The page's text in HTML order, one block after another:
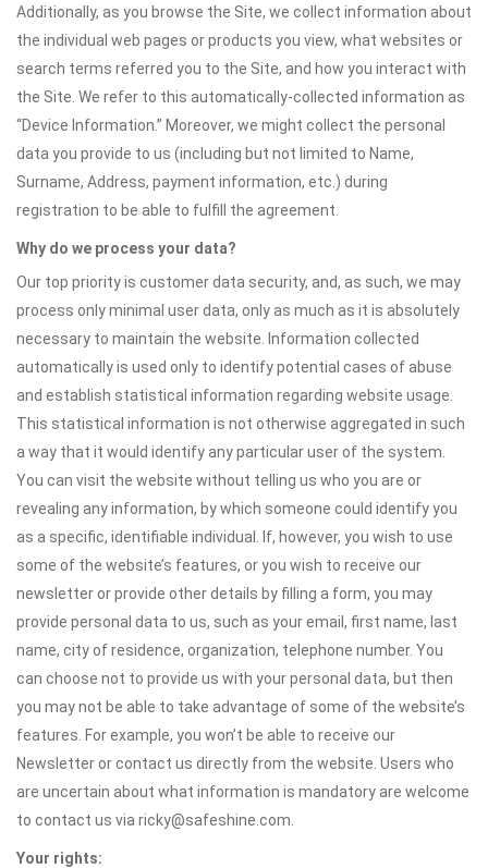
Additionally, as you browse the Site, we collect information about
the individual web pages or products you view, what websites or
search terms referred you to the Site, and how you interact with
the Site. We refer to this automatically-collected information as
“Device Information.” Moreover, we might collect the personal
data you provide to us (including but not limited to Name,
Surname, Address, payment information, etc.) during
registration to be able to fulfill the agreement.
Why do we process your data?
Our top priority is customer data security, and, as such, we may
process only minimal user data, only as much as it is absolutely
necessary to maintain the website. Information collected
automatically is used only to identify potential cases of abuse
and establish statistical information regarding website usage.
This statistical information is not otherwise aggregated in such
a way that it would identify any particular user of the system.
You can visit the website without telling us who you are or
revealing any information, by which someone could identify you
as a specific, identifiable individual. If, however, you wish to use
some of the website’s features, or you wish to receive our
newsletter or provide other details by filling a form, you may
provide personal data to us, such as your email, first name, last
name, city of residence, organization, telephone number. You
can choose not to provide us with your personal data, but then
you may not be able to take advantage of some of the website’s
features. For example, you won’t be able to receive our
Newsletter or contact us directly from the website. Users who
are uncertain about what information is mandatory are welcome
to contact us via ricky@safeshine.com.
Your rights: